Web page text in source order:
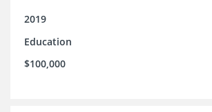
2019
Education
$100,000